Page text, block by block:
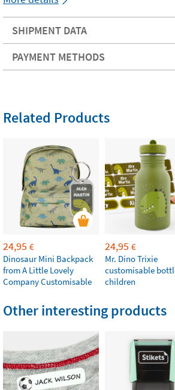
SHIPMENT DATA
PAYMENT METHODS
Related Products
24,95 €
Dinosaur Mini Backpack
from A Little Lovely
Company Customisable
24,95 €
Mr. Dino Trixie
customisable
children
Other interesting products